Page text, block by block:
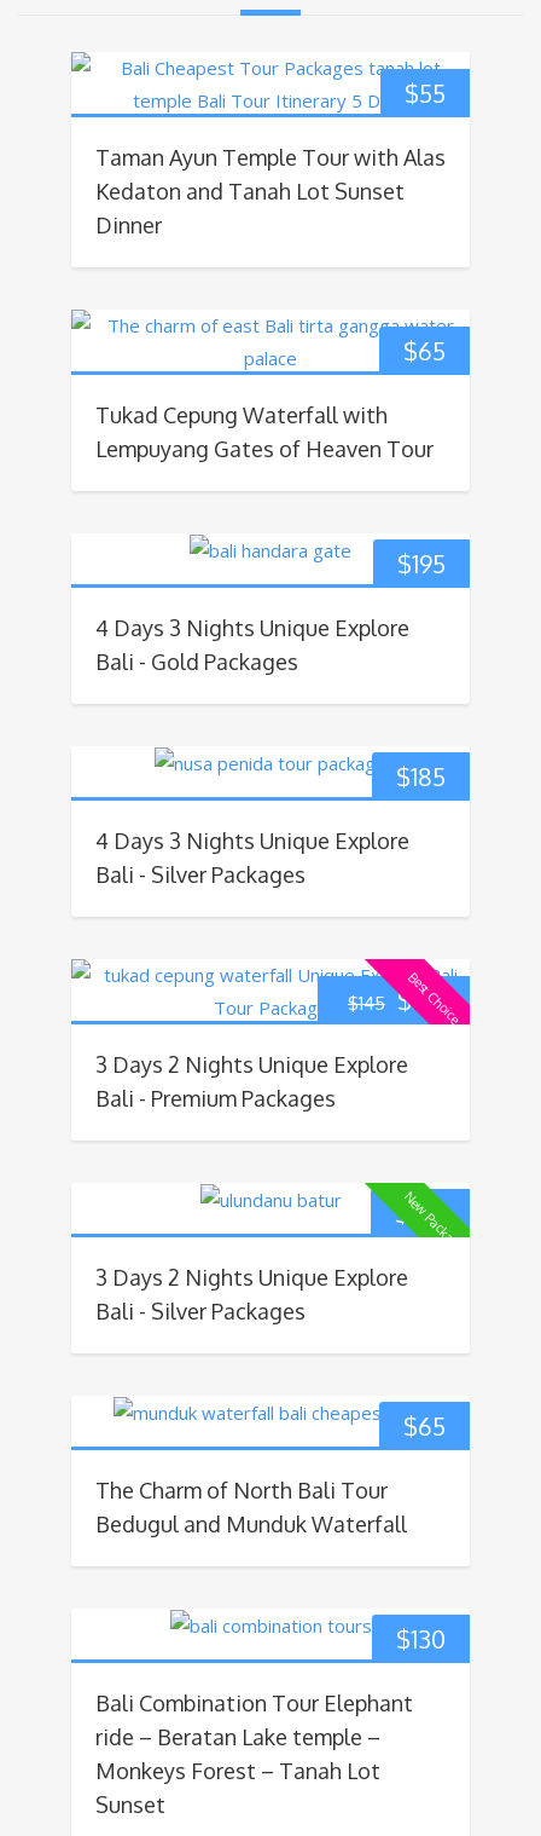
$55
Taman Ayun Temple Tour with Alas
Kedaton and Tanah Lot Sunset
Dinner
$65
Tukad Cepung Waterfall with
Lempuyang Gates of Heaven Tour
$195
4 Days 3 Nights Unique Explore
Bali - Gold Packages
$185
4 Days 3 Nights Unique Explore
Bali - Silver Packages
Best Choice
$145 $135
3 Days 2 Nights Unique Explore
Bali - Premium Packages
New Package
$160
3 Days 2 Nights Unique Explore
Bali - Silver Packages
$65
The Charm of North Bali Tour
Bedugul and Munduk Waterfall
$130
Bali Combination Tour Elephant
ride – Beratan Lake temple –
Monkeys Forest – Tanah Lot
Sunset